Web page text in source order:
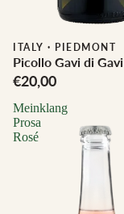
Biodynamic
ITALY · PIEDMONT
Picollo Gavi di Gavi
€20,00
Meinklang
Prosa
Rosé